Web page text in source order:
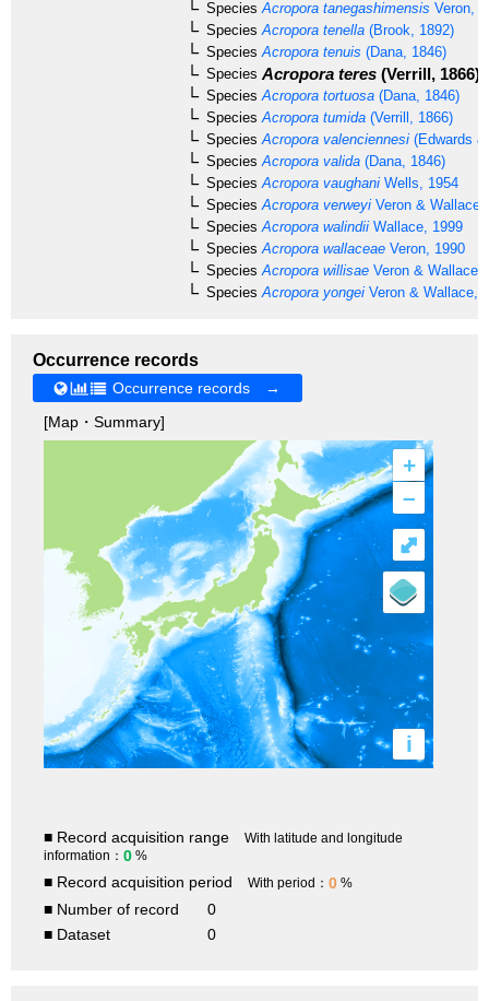
Species Acropora tanegashimensis Veron,
Species Acropora tenella (Brook, 1892)
Species Acropora tenuis (Dana, 1846)
Species Acropora teres (Verrill, 1866)
Species Acropora tortuosa (Dana, 1846)
Species Acropora tumida (Verrill, 1866)
Species Acropora valenciennesi (Edwards
Species Acropora valida (Dana, 1846)
Species Acropora vaughani Wells, 1954
Species Acropora verweyi Veron & Wallace,
Species Acropora walindii Wallace, 1999
Species Acropora wallaceae Veron, 1990
Species Acropora willisae Veron & Wallace,
Species Acropora yongei Veron & Wallace,
Occurrence records
Occurrence records →
[Map・Summary]
+
–
i
⤢
■ Record acquisition range
With latitude and longitude
information： 0 %
■ Record acquisition period With period： 0 %
■ Number of record
0
■ Dataset
0